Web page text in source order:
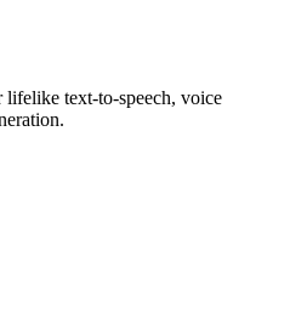
text-to-speech, voice